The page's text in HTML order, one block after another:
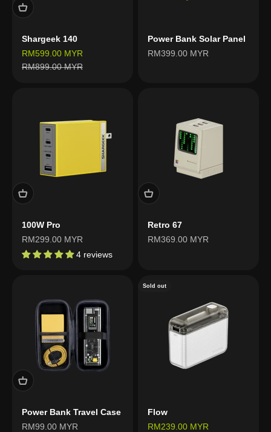
Shargeek 140
Sale price
RM599.00 MYR
Regular price
RM899.00 MYR
Power Bank Solar Panel
Sale price
RM399.00 MYR
100W Pro
Sale price
RM299.00 MYR
4 reviews
Retro 67
Sale price
RM369.00 MYR
Power Bank Travel Case
Sale price
RM99.00 MYR
Sold out
Flow
Sale price
RM239.00 MYR